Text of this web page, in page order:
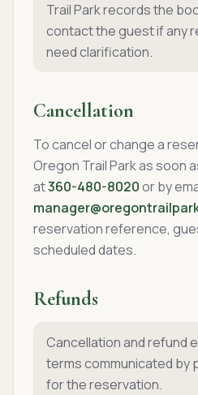
Trail Park records the
contact the guest if any
need clarification.
Cancellation
To cancel or change a
Oregon Trail Park as soon
at360-480-8020or by
reservation reference,
scheduled dates.
Refunds
Cancellation and refund
terms communicated by
for the reservation.